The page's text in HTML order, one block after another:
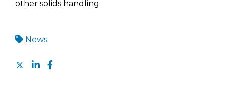
other solids handling.
News